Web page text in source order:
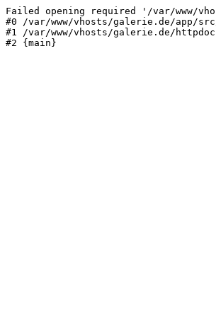
Failed opening required '/var/www/
#0 /var/www/vhosts/galerie.de/app/
#1 /var/www/vhosts/galerie.de/
#2 {main}